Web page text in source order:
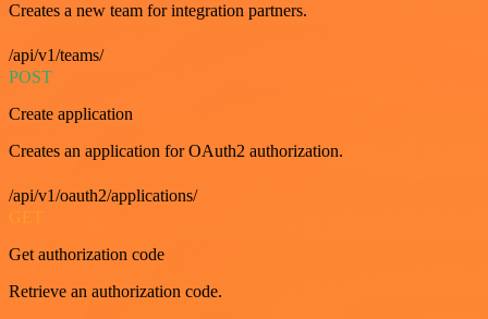
Creates a new team for integration partners.
/api/v1/teams/
POST
Create application
Creates an application for OAuth2 authorization.
/api/v1/oauth2/applications/
Get authorization code
Retrieve an authorization code.